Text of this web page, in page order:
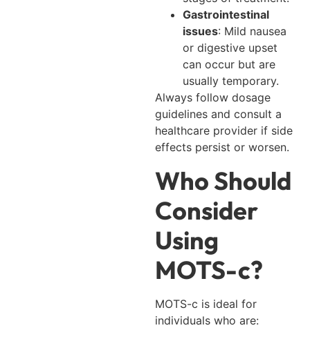
Gastrointestinal
issues: Mild nausea
or digestive upset
can occur but are
usually temporary.
Always follow dosage
guidelines and consult a
healthcare provider if side
effects persist or worsen.
Who Should
Consider
Using
MOTS-c?
MOTS-c is ideal for
individuals who are: